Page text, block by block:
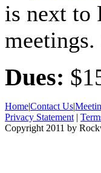
is next to
Dues:
Home|Contact Us|
Privacy Statement |
Copyright 2011 by